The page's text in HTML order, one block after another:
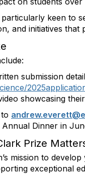
keen to
and initiatives that
submission
showcasing
andrew.everett
Dinner in
Prize
mission to
exceptional